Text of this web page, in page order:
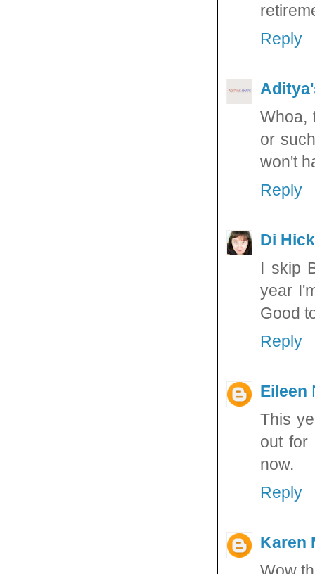
Reply
Whoa,
or
won't
Reply
Di
I skip
year
Good
Reply
Eileen
This
out for
now.
Reply
Karen
Wow